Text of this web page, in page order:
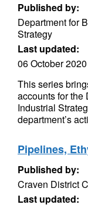
Published by:
Department for
Strategy
Last updated:
06 October 2020
This series
accounts for the
Industrial
department’s
Pipelines,
Published by:
Craven District
Last updated: